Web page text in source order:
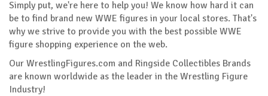
Simply put, we're here to help you! We know how hard it can
be to find brand new WWE figures in your local stores. That's
why we strive to provide you with the best possible WWE
figure shopping experience on the web.
Our WrestlingFigures.com and Ringside Collectibles Brands
are known worldwide as the leader in the Wrestling Figure
Industry!